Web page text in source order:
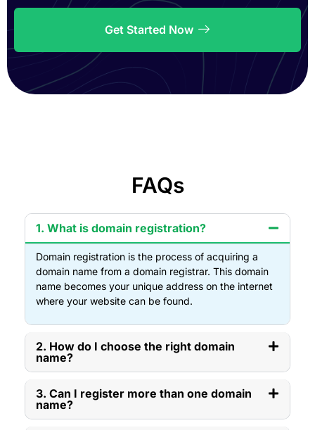
Get Started Now
FAQs
1. What is domain registration?
Domain registration is the process of acquiring a
domain name from a domain registrar. This domain
name becomes your unique address on the internet
where your website can be found.
2. How do I choose the right domain
name?
3. Can I register more than one domain
name?